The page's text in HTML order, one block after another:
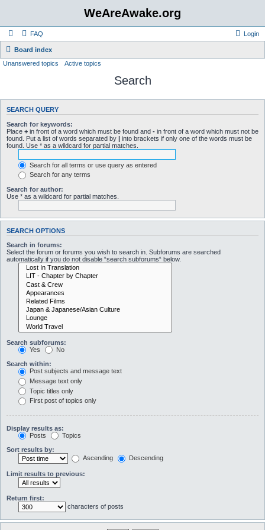
WeAreAwake.org
FAQ Login
Board index
Unanswered topics
Active topics
Search
SEARCH QUERY
Search for keywords:
Place + in front of a word which must be found and - in front of a word which must not be
found. Put a list of words separated by | into brackets if only one of the words must be
found. Use * as a wildcard for partial matches.
Search for all terms or use query as entered
Search for any terms
Search for author:
Use * as a wildcard for partial matches.
SEARCH OPTIONS
Search in forums:
Select the forum or forums you wish to search in. Subforums are searched
automatically if you do not disable “search subforums“ below.
Search subforums:
Yes
No
Search within:
Post subjects and message text
Message text only
Topic titles only
First post of topics only
Display results as:
Posts
Topics
Sort results by:
Ascending
Descending
Limit results to previous:
Return first:
characters of posts